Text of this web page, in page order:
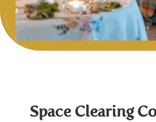
Space Clearing